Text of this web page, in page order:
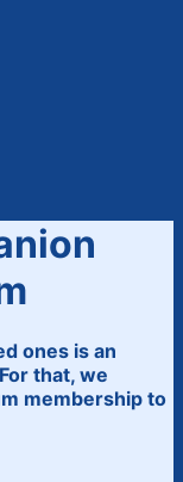
ones is an
that, we
membership to